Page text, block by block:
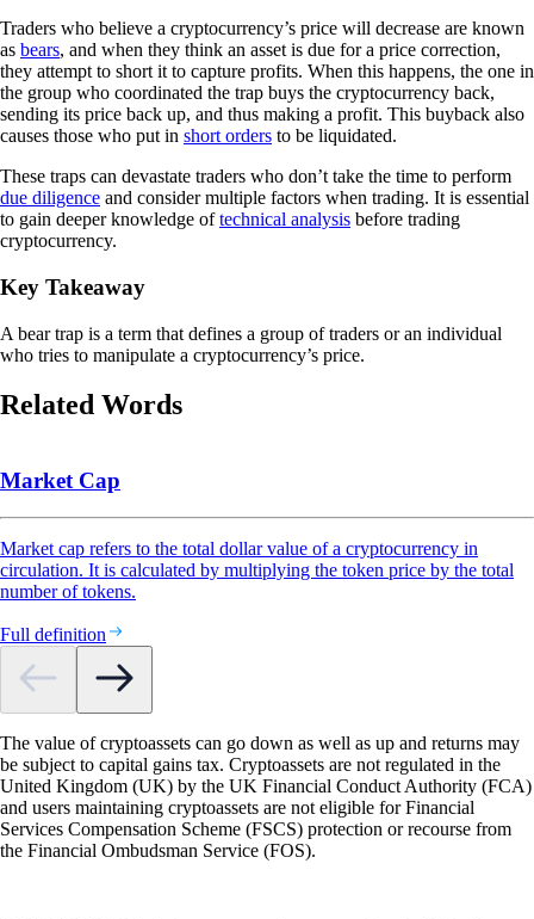
Traders who believe a cryptocurrency’s price will decrease are known
as bears, and when they think an asset is due for a price correction,
they attempt to short it to capture profits. When this happens, the one in
the group who coordinated the trap buys the cryptocurrency back,
sending its price back up, and thus making a profit. This buyback also
causes those who put in short orders to be liquidated.
These traps can devastate traders who don’t take the time to perform
due diligence and consider multiple factors when trading. It is essential
to gain deeper knowledge oftechnical analysis before trading
cryptocurrency.
Key Takeaway
A bear trap is a term that defines a group of traders or an individual
who tries to manipulate a cryptocurrency’s price.
Related Words
Market Cap
Market cap refers to the total dollar value of a cryptocurrency in
circulation. It is calculated by multiplying the token price by the total
number of tokens.
Full definition
The value of cryptoassets can go down as well as up and returns may
be subject to capital gains tax. Cryptoassets are not regulated in the
United Kingdom (UK) by the UK Financial Conduct Authority (FCA)
and users maintaining cryptoassets are not eligible for Financial
Services Compensation Scheme (FSCS) protection or recourse from
the Financial Ombudsman Service (FOS).